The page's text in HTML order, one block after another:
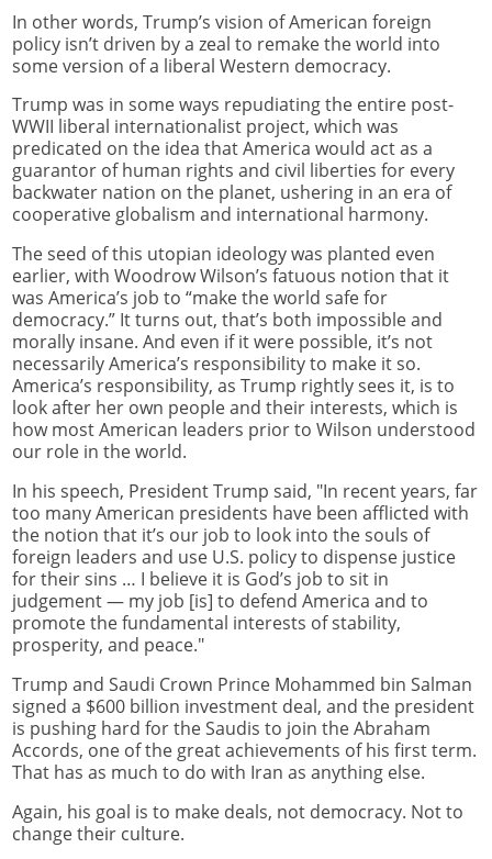
In other words, Trump’s vision of American foreign
policy isn’t driven by a zeal to remake the world into
some version of a liberal Western democracy.
Trump was in some ways repudiating the entire post-
WWII liberal internationalist project, which was
predicated on the idea that America would act as a
guarantor of human rights and civil liberties for every
backwater nation on the planet, ushering in an era of
cooperative globalism and international harmony.
The seed of this utopian ideology was planted even
earlier, with Woodrow Wilson’s fatuous notion that it
was America’s job to “make the world safe for
democracy.” It turns out, that’s both impossible and
morally insane. And even if it were possible, it’s not
necessarily America’s responsibility to make it so.
America’s responsibility, as Trump rightly sees it, is to
look after her own people and their interests, which is
how most American leaders prior to Wilson understood
our role in the world.
In his speech, President Trump said, "In recent years, far
too many American presidents have been afflicted with
the notion that it’s our job to look into the souls of
foreign leaders and use U.S. policy to dispense justice
for their sins … I believe it is God’s job to sit in
judgement — my job [is] to defend America and to
promote the fundamental interests of stability,
prosperity, and peace."
Trump and Saudi Crown Prince Mohammed bin Salman
signed a $600 billion investment deal, and the president
is pushing hard for the Saudis to join the Abraham
Accords, one of the great achievements of his first term.
That has as much to do with Iran as anything else.
Again, his goal is to make deals, not democracy. Not to
change their culture.